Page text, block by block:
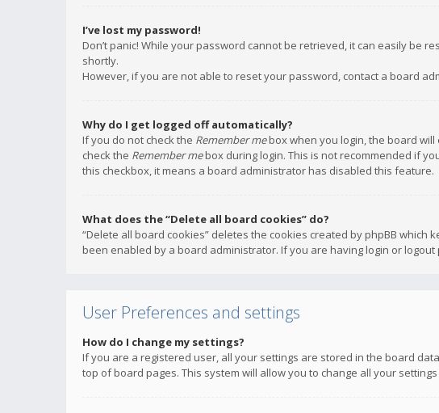
I’ve lost my password!
Don’t panic! While your password cannot be retrieved, it can easily be
shortly.
However, if you are not able to reset your password, contact a board
Why do I get logged off automatically?
If you do not check the Remember mebox when you login, the board will
check the Remember mebox during login. This is not recommended if
this checkbox, it means a board administrator has disabled this feature.
What does the “Delete all board cookies” do?
“Delete all board cookies” deletes the cookies created by phpBB
been enabled by a board administrator. If you are having login or
User Preferences and settings
How do I change my settings?
If you are a registered user, all your settings are stored in the board
top of board pages. This system will allow you to change all your